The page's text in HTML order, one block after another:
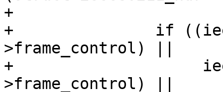
+
+		if ((ieee80211_is_action(hdr-
>frame_control) ||
+		     ieee80211_is_deauth(hdr-
>frame_control) ||